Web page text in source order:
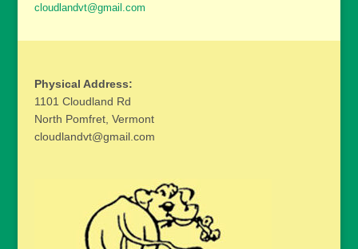
cloudlandvt@gmail.com
Physical Address:
1101 Cloudland Rd
North Pomfret, Vermont
cloudlandvt@gmail.com